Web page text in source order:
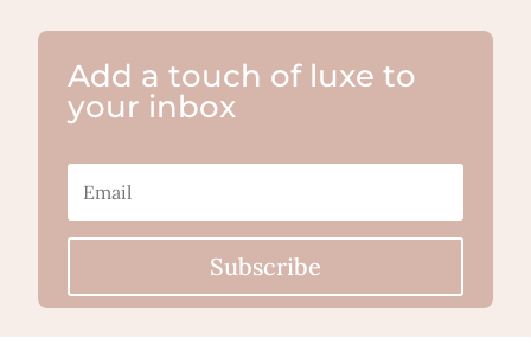
Add a touch of luxe to
your inbox
Subscribe